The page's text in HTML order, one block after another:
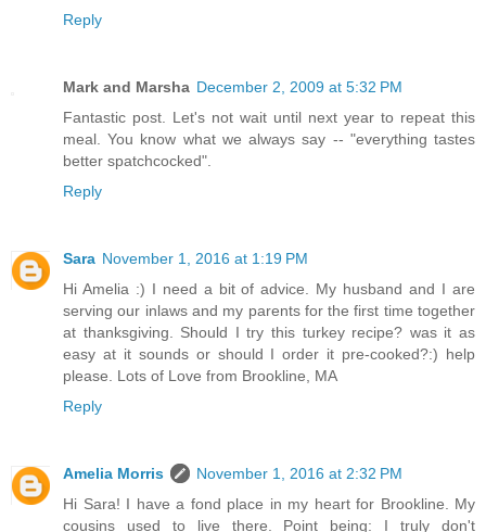
Reply
Mark and Marsha December 2, 2009 at 5:32 PM
Fantastic post. Let's not wait until next year to repeat this
meal. You know what we always say -- "everything tastes
better spatchcocked".
Reply
Sara November 1, 2016 at 1:19 PM
Hi Amelia :) I need a bit of advice. My husband and I are
serving our inlaws and my parents for the first time together
at thanksgiving. Should I try this turkey recipe? was it as
easy at it sounds or should I order it pre-cooked?:) help
please. Lots of Love from Brookline, MA
Reply
Amelia Morris
November 1, 2016 at 2:32 PM
Hi Sara! I have a fond place in my heart for Brookline. My
cousins used to live there. Point being: I truly don't